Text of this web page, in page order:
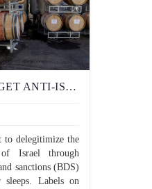
LAWYERS TARGET ANTI-ISRAEL DOUBLE STANDARD OVER PRODUCT LABELS
to delegitimize the
Israel through
sanctions (BDS)
sleeps. Labels on